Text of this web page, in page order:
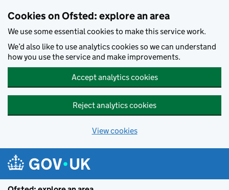
Cookies on Ofsted: explore an area
We use some essential cookies to make this service work.
We’d also like to use analytics cookies so we can understand
how you use the service and make improvements.
Accept analytics cookies
Reject analytics cookies
View cookies